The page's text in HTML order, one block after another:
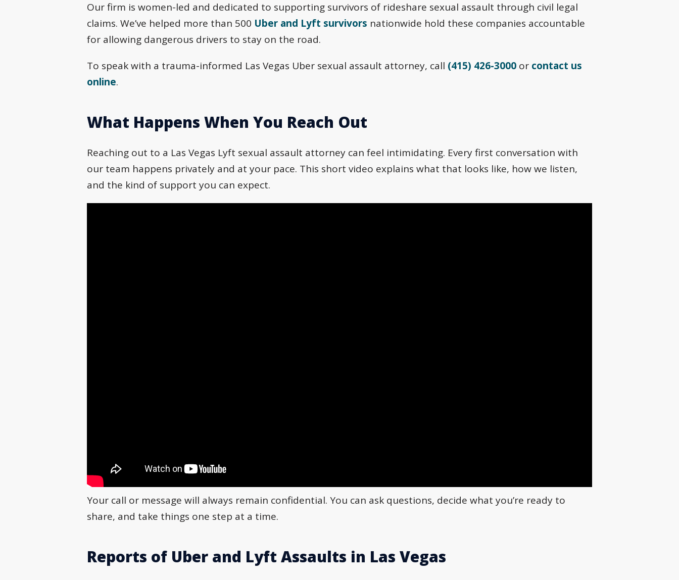
Our firm is women-led and dedicated to supporting survivors of rideshare sexual assault through civil legal
claims. We’ve helped more than 500 Uber and Lyft survivors nationwide hold these companies accountable
for allowing dangerous drivers to stay on the road.
To speak with a trauma-informed Las Vegas Uber sexual assault attorney, call (415) 426-3000 or contact us
online.
What Happens When You Reach Out
Reaching out to a Las Vegas Lyft sexual assault attorney can feel intimidating. Every first conversation with
our team happens privately and at your pace. This short video explains what that looks like, how we listen,
and the kind of support you can expect.
Your call or message will always remain confidential. You can ask questions, decide what you’re ready to
share, and take things one step at a time.
Reports of Uber and Lyft Assaults in Las Vegas